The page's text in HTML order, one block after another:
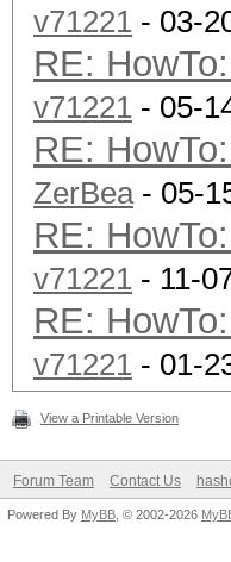
v71221 - 03-
RE:
v71221 - 05-
RE:
ZerBea- 05-
RE:
v71221 - 11-
RE:
v71221 - 01-
View a Printable Version
Forum Team Contact Us
Powered By MyBB , © 2002-2026